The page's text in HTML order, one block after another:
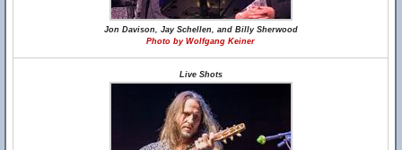
Jon Davison, Jay Schellen, and Billy Sherwood
Photo by Wolfgang Keiner
Live Shots